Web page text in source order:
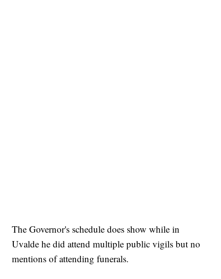
The Governor's schedule does show while in
Uvalde he did attend multiple public vigils but no
mentions of attending funerals.